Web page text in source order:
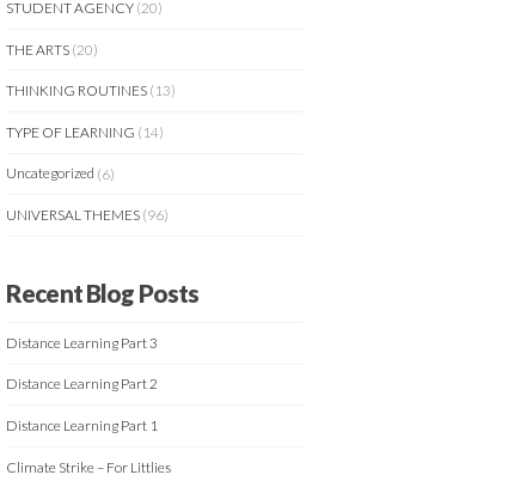
STUDENT AGENCY (20)
THE ARTS (20)
THINKING ROUTINES (13)
TYPE OF LEARNING (14)
Uncategorized (6)
UNIVERSAL THEMES (96)
Recent Blog Posts
Distance Learning Part 3
Distance Learning Part 2
Distance Learning Part 1
Climate Strike – For Littlies